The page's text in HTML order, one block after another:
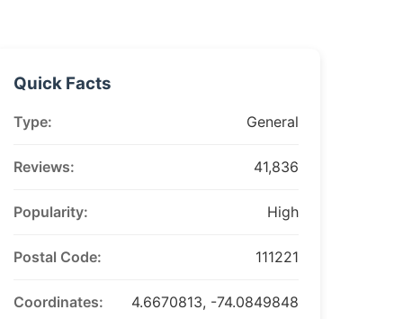
Quick Facts
Type: General
Reviews: 41,836
Popularity: High
Postal Code: 111221
Coordinates: 4.6670813, -74.0849848